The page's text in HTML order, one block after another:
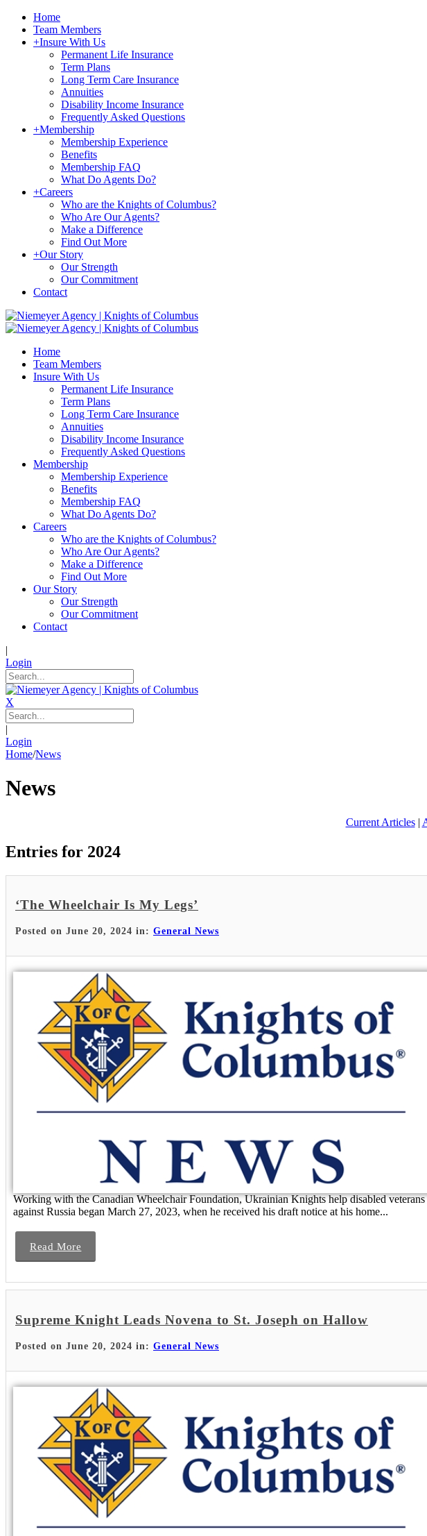
Home
Team Members
+Insure With Us
Permanent Life Insurance
Term Plans
Long Term Care Insurance
Annuities
Disability Income Insurance
Frequently Asked Questions
+Membership
Membership Experience
Benefits
Membership FAQ
What Do Agents Do?
+Careers
Who are the Knights of Columbus?
Who Are Our Agents?
Make a Difference
Find Out More
+Our Story
Our Strength
Our Commitment
Contact
Home
Team Members
Insure With Us
Permanent Life Insurance
Term Plans
Long Term Care Insurance
Annuities
Disability Income Insurance
Frequently Asked Questions
Membership
Membership Experience
Benefits
Membership FAQ
What Do Agents Do?
Careers
Who are the Knights of Columbus?
Who Are Our Agents?
Make a Difference
Find Out More
Our Story
Our Strength
Our Commitment
Contact
|
Login
X
|
Login
Home/News
News
Current Articles|
Entries for 2024
‘The Wheelchair Is My Legs’
Posted on June 20, 2024 in: General News
Working with the Canadian Wheelchair Foundation, Ukrainian Knights help disabled
against Russia began March 27, 2023, when he received his draft notice at his home...
Read More
Supreme Knight Leads Novena to St. Joseph on Hallow
Posted on June 20, 2024 in: General News